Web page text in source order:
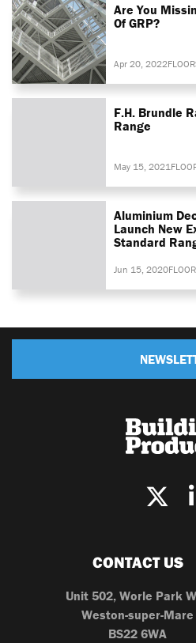
Are You
Of GRP?
Apr 20, 2022
F.H. Brundle
Range
May 15, 2021
Aluminium
Launch New
Standard
Jun 15, 2020
CONTACT US
Unit 502, Worle Park
Weston-super-Mare
BS22 6WA